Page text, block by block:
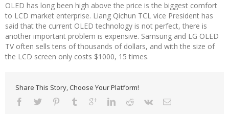
OLED has long been high above the price is the biggest comfort
to LCD market enterprise. Liang Qichun TCL vice President has
said that the current OLED technology is not perfect, there is
another important problem is expensive. Samsung and LG OLED
TV often sells tens of thousands of dollars, and with the size of
the LCD screen only costs $1000, 15 times.
Share This Story, Choose Your Platform!